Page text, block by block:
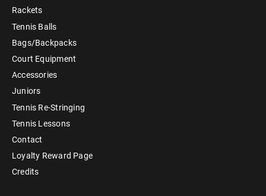
Rackets
Tennis Balls
Bags/Backpacks
Court Equipment
Accessories
Juniors
Tennis Re-Stringing
Tennis Lessons
Contact
Loyalty Reward Page
Credits